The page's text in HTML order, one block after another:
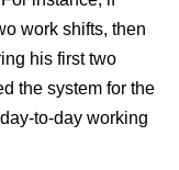
work shifts, then
his first two
the system for the
to-day working